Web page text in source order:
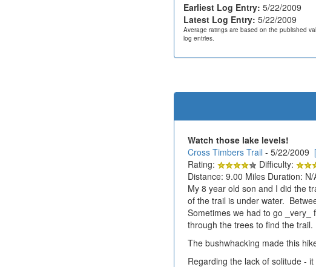
Earliest Log Entry: 5/22/2009
Latest Log Entry: 5/22/2009
Average ratings are based on the published
log entries.
Watch those lake levels!
Cross Timbers Trail - 5/22/2009
Rating:
Difficulty:
Distance: 9.00 Miles Duration: N/
My 8 year old son and I did the
of the trail is under water.
Sometimes we had to go
through the trees to find the
The bushwhacking made this
Regarding the lack of solitude -